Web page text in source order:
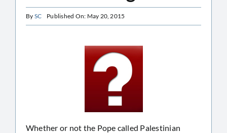
By SC Published On: May 20, 2015
Whether or not the Pope called Palestinian